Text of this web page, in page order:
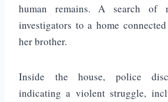
human remains. A search of
investigators to a home
her brother.
Inside the house, police
indicating a violent struggle,